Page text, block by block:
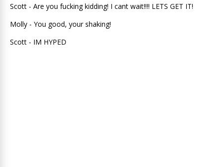
Scott - Are you fucking kidding! I cant wait!!!! LETS GET IT!
Molly - You good, your shaking!
Scott - IM HYPED